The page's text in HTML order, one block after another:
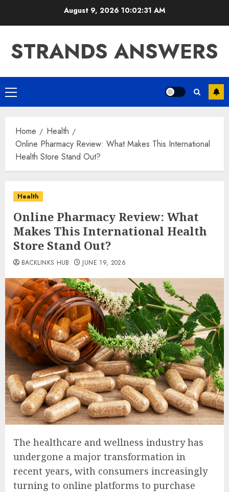
August 9, 2026 10:02:32 AM
STRANDS ANSWERS
Primary
Menu
Home
Health
Online Pharmacy Review: What Makes This International
Health Store Stand Out?
Health
Online Pharmacy Review: What
Makes This International Health
Store Stand Out?
BACKLINKS HUB JUNE 19, 2026
The healthcare and wellness industry has
undergone a major transformation in
recent years, with consumers increasingly
turning to online platforms to purchase